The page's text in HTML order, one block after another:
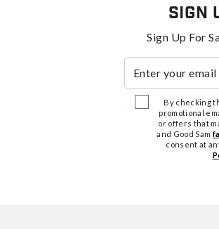
Sign
Sign Up For
By checking
promotional
or offers that
and Good Sam
consent at